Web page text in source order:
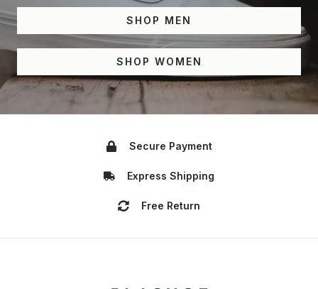
SHOP MEN
SHOP WOMEN
Secure Payment
Express Shipping
Free Return